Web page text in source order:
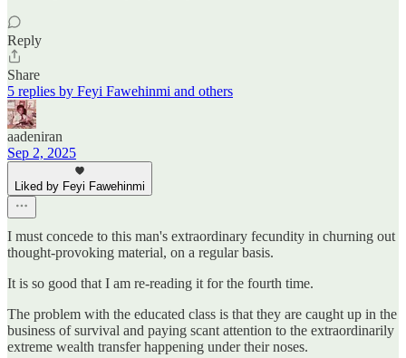
Reply
Share
5 replies by Feyi Fawehinmi and others
aadeniran
Sep 2, 2025
Liked by Feyi Fawehinmi
I must concede to this man's extraordinary fecundity in churning out
thought-provoking material, on a regular basis.
It is so good that I am re-reading it for the fourth time.
The problem with the educated class is that they are caught up in the
business of survival and paying scant attention to the extraordinarily
extreme wealth transfer happening under their noses.